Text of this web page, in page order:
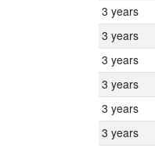
3 years
3 years
3 years
3 years
3 years
3 years